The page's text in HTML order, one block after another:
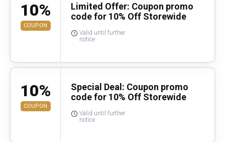
10%
COUPON
Limited Offer: Coupon promo
code for 10% Off Storewide
Valid until further
notice
10%
COUPON
Special Deal: Coupon promo
code for 10% Off Storewide
Valid until further
notice